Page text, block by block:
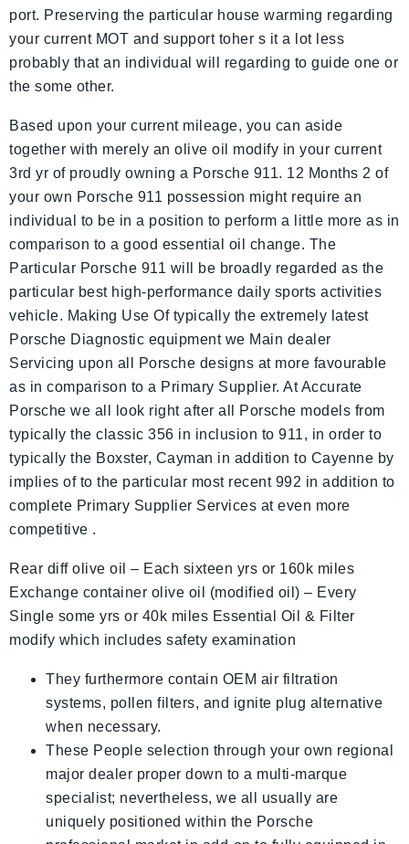
port. Preserving the particular house warming regarding
your current MOT and support toher s it a lot less
probably that an individual will regarding to guide one or
the some other.
Based upon your current mileage, you can aside
together with merely an olive oil modify in your current
3rd yr of proudly owning a Porsche 911. 12 Months 2 of
your own Porsche 911 possession might require an
individual to be in a position to perform a little more as in
comparison to a good essential oil change. The
Particular Porsche 911 will be broadly regarded as the
particular best high-performance daily sports activities
vehicle. Making Use Of typically the extremely latest
Porsche Diagnostic equipment we Main dealer
Servicing upon all Porsche designs at more favourable
as in comparison to a Primary Supplier. At Accurate
Porsche we all look right after all Porsche models from
typically the classic 356 in inclusion to 911, in order to
typically the Boxster, Cayman in addition to Cayenne by
implies of to the particular most recent 992 in addition to
complete Primary Supplier Services at even more
competitive .
Rear diff olive oil – Each sixteen yrs or 160k miles
Exchange container olive oil (modified oil) – Every
Single some yrs or 40k miles Essential Oil & Filter
modify which includes safety examination
They furthermore contain OEM air filtration
systems, pollen filters, and ignite plug alternative
when necessary.
These People selection through your own regional
major dealer proper down to a multi-marque
specialist; nevertheless, we all usually are
uniquely positioned within the Porsche